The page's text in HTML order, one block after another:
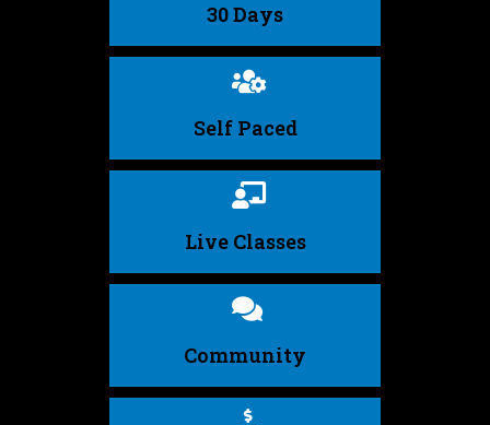
30 Days
Self Paced
Live Classes
Community